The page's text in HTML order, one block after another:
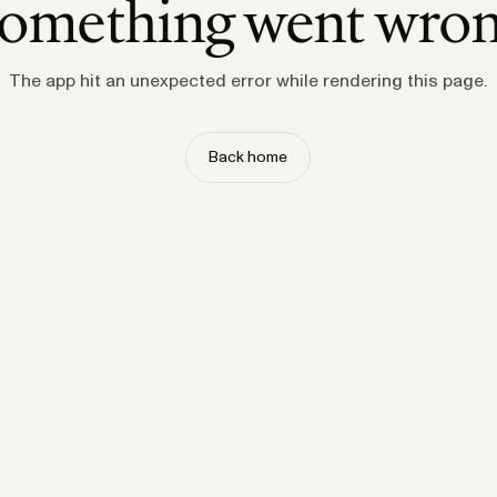
went
The app hit an unexpected error while rendering this page.
Back home